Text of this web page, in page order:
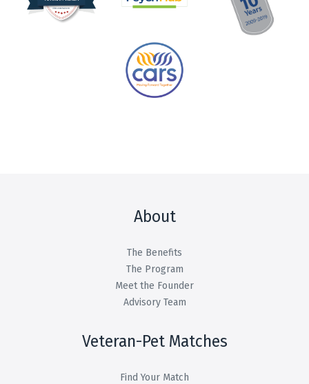
About
The Benefits
The Program
Meet the Founder
Advisory Team
Veteran-Pet Matches
Find Your Match